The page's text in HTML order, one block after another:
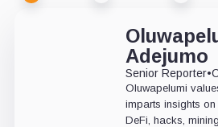
Adejumo
Senior Reporter•
Oluwapelumi
imparts insights
DeFi, hacks,